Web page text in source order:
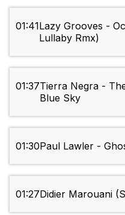
01:41Lazy Grooves -
Lullaby Rmx)
01:37Tierra Negra -
Blue Sky
01:30Paul Lawler -
01:27Didier Marouani